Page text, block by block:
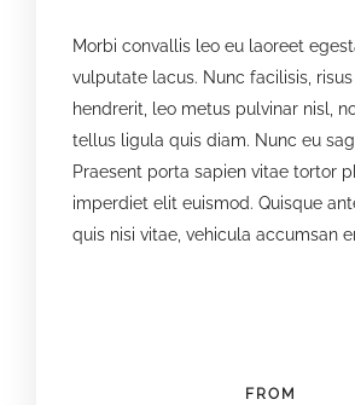
Morbi convallis leo eu laoreet
vulputate lacus. Nunc facilisis,
hendrerit, leo metus pulvinar nisl,
tellus ligula quis diam. Nunc eu
Praesent porta sapien vitae tortor
imperdiet elit euismod. Quisque
quis nisi vitae, vehicula accumsan
FROM